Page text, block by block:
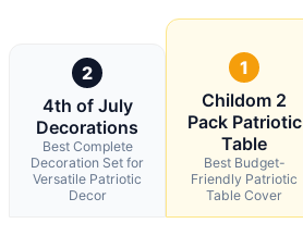
2
4th of July
Decorations
Best Complete
Decoration Set for
Versatile Patriotic
Decor
1
Childom 2
Pack Patriotic
Table
Best Budget-
Friendly Patriotic
Table Cover